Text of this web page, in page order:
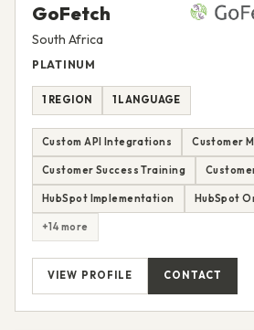
GoFetch
South Africa
PLATINUM
1 REGION 1 LANGUAGE
Custom API Integrations Customer
Customer Success Training
HubSpot Implementation HubSpot
+14 more
VIEW PROFILE CONTACT